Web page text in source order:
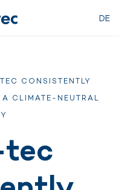
DE
CONSISTENTLY
CLIMATE-NEUTRAL